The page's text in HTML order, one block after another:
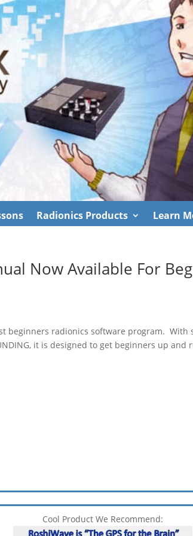
Radionics Products Learn
Now Available For
beginners radionics software program. With
it is designed to get beginners up and
Cool Product We Recommend: